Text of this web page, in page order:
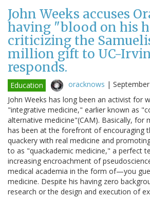
John Weeks accuses
having "blood on his
criticizing the
million gift to UC-
responds.
Education oracknows |
John Weeks has long been an activist for
"integrative medicine," earlier known as
alternative medicine"(CAM). Basically, for
has been at the forefront of encouraging
quackery with real medicine and
to as "quackademic medicine," a perfect
increasing encroachment of
medical academia in the form of—you
medicine. Despite his having zero
research or the design and execution of